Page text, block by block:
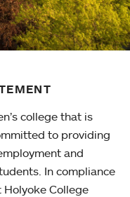
college that is
to providing
and
In compliance
College